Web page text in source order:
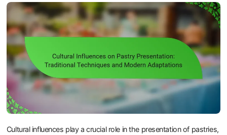
Cultural influences play a crucial role in the presentation of pastries,